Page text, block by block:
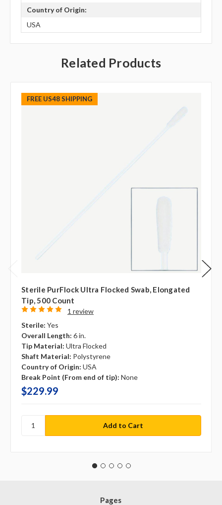
Country of Origin:
USA
Related Products
FREE US48 SHIPPING
Sterile PurFlock Ultra Flocked Swab, Elongated
Tip, 500 Count
1 review
Sterile: Yes
Overall Length: 6 in.
Tip Material: Ultra Flocked
Shaft Material: Polystyrene
Country of Origin: USA
Break Point (From end of tip): None
$229.99
Pages